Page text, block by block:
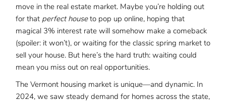
move in the real estate market. Maybe you’re holding out
for that perfect houseto pop up online, hoping that
magical 3% interest rate will somehow make a comeback
(spoiler: it won’t), or waiting for the classic spring market to
sell your house. But here’s the hard truth: waiting could
mean you miss out on real opportunities.
The Vermont housing market is unique—and dynamic. In
2024, we saw steady demand for homes across the state,